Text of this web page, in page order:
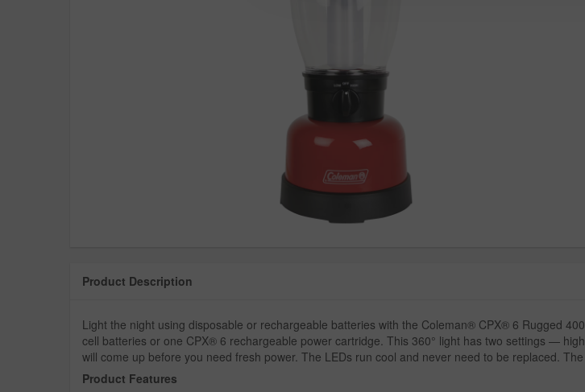
Product Description
Light the night using disposable or rechargeable batteries with the Coleman® CPX® 6 Rugged
cell batteries or one CPX® 6 rechargeable power cartridge. This 360° light has two settings —
will come up before you need fresh power. The LEDs run cool and never need to be replaced.
Product Features